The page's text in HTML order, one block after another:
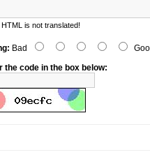
HTML is not translated!
Bad
the code in the box below: